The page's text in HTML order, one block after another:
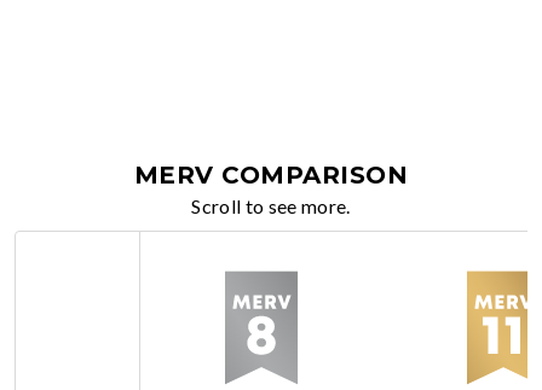
MERV COMPARISON
Scroll to see more.